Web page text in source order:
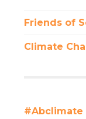
Friends of
Climate
#Abclimate